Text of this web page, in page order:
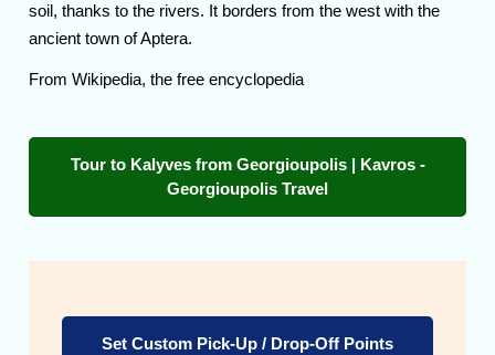
soil, thanks to the rivers. It borders from the west with the
ancient town of Aptera.
From Wikipedia, the free encyclopedia
Tour to Kalyves from Georgioupolis | Kavros -
Georgioupolis Travel
Set Custom Pick-Up / Drop-Off Points